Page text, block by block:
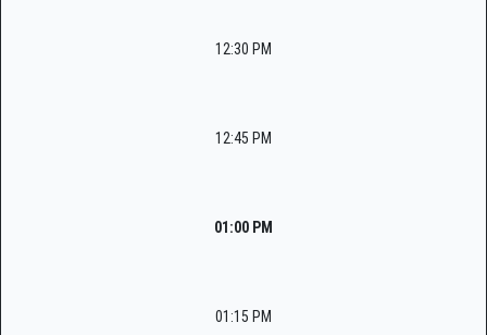
12:30 PM
12:45 PM
01:00 PM
01:15 PM